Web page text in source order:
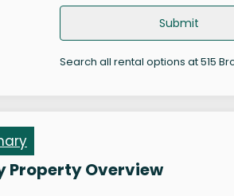
Submit
Search all rental options at 515
Property Overview